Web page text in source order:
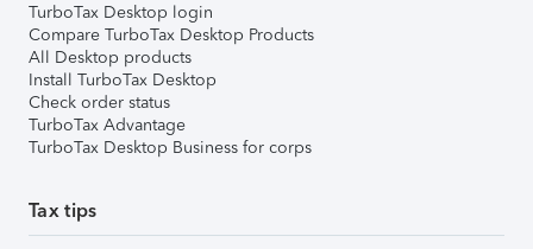
TurboTax Desktop login
Compare TurboTax Desktop Products
All Desktop products
Install TurboTax Desktop
Check order status
TurboTax Advantage
TurboTax Desktop Business for corps
Tax tips